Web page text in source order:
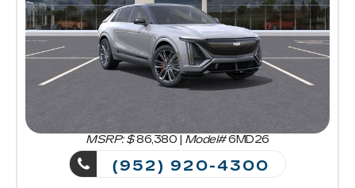
MSRP: $ 86,380 | Model#6MD26
(952) 920-4300